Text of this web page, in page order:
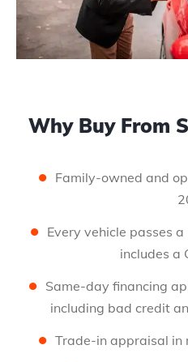
Why Buy From
Family-owned and
Every vehicle passes
includes a
Same-day financing
including bad credit
Trade-in appraisal